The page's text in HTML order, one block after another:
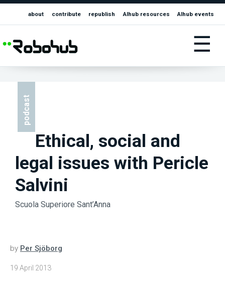
about contribute republish AIhub resources AIhub events
☰
podcast
Ethical, social and
legal issues with Pericle
Salvini
Scuola Superiore Sant’Anna
by Per Sjöborg
19 April 2013